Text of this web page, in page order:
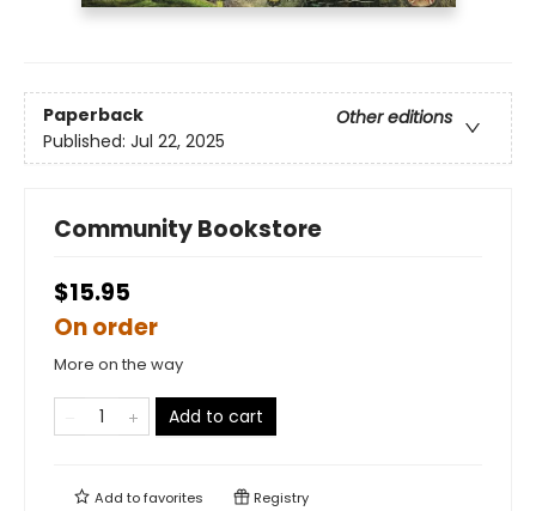
Paperback
Other editions
Published: Jul 22, 2025
Community Bookstore
$15.95
On order
More on the way
Add to cart
Add tofavorites Registry